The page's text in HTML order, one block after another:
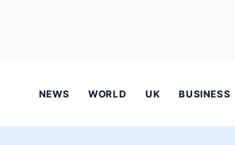
NEWS WORLD UK BUSINESS